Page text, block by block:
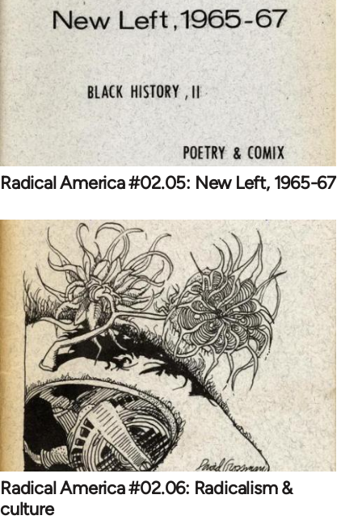
Radical America #02.05: New Left, 1965-67
Radical America #02.06: Radicalism &
culture